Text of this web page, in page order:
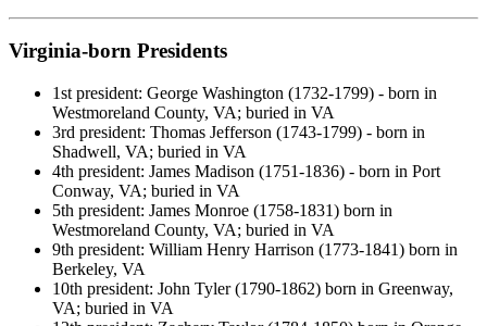
Virginia-born Presidents
1st president: George Washington (1732-1799) - born in
Westmoreland County, VA; buried in VA
3rd president: Thomas Jefferson (1743-1799) - born in
Shadwell, VA; buried in VA
4th president: James Madison (1751-1836) - born in Port
Conway, VA; buried in VA
5th president: James Monroe (1758-1831) born in
Westmoreland County, VA; buried in VA
9th president: William Henry Harrison (1773-1841) born in
Berkeley, VA
10th president: John Tyler (1790-1862) born in Greenway,
VA; buried in VA